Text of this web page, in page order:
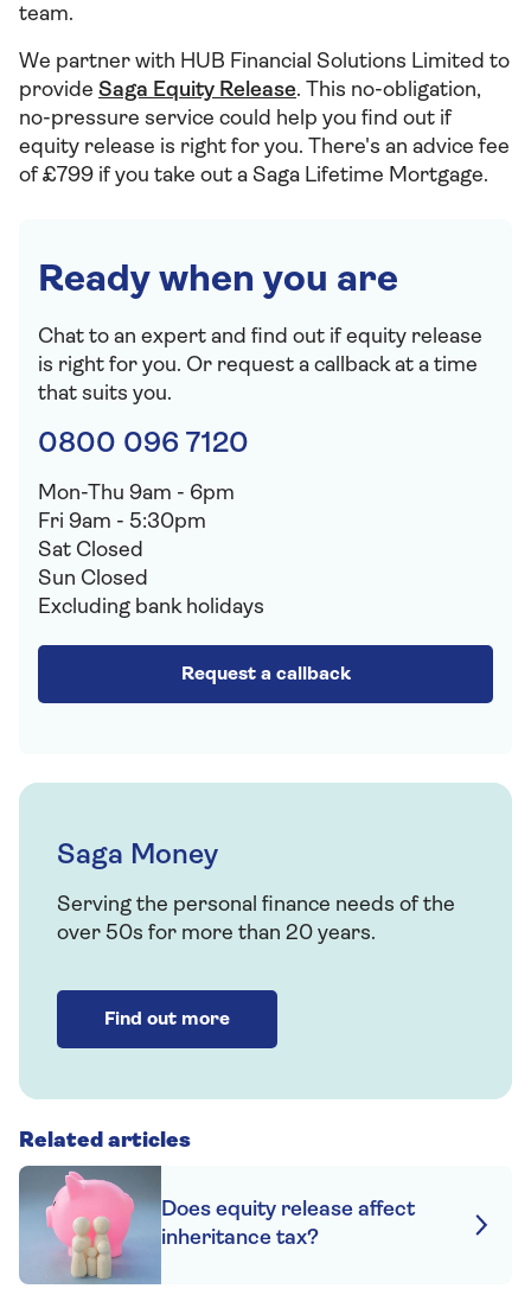
team.
We partner with HUB Financial Solutions Limited to
provide Saga Equity Release. This no-obligation,
no-pressure service could help you find out if
equity release is right for you. There's an advice fee
of £799 if you take out a Saga Lifetime Mortgage.
Ready when you are
Chat to an expert and find out if equity release
is right for you. Or request a callback at a time
that suits you.
0800 096 7120
Mon-Thu 9am - 6pm
Fri 9am - 5:30pm
Sat Closed
Sun Closed
Excluding bank holidays
Request a callback
Saga Money
Serving the personal finance needs of the
over 50s for more than 20 years.
Find out more
Related articles
Does equity release affect
inheritance tax?